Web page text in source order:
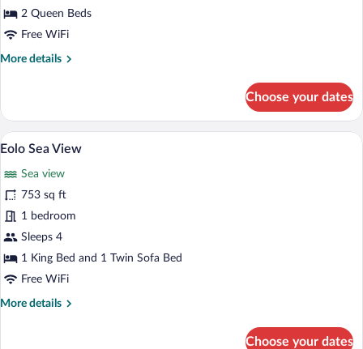
2 Queen Beds
Free WiFi
More details
More
Suite
Choose your dates
View
all
photos
for
Eolo
Sea
View
A pool area with a view of the ocean,
3
Eolo Sea View
Sea view
753 sq ft
1 bedroom
Sleeps 4
1 King Bed and 1 Twin Sofa Bed
Free WiFi
More details
More
Choose your dates